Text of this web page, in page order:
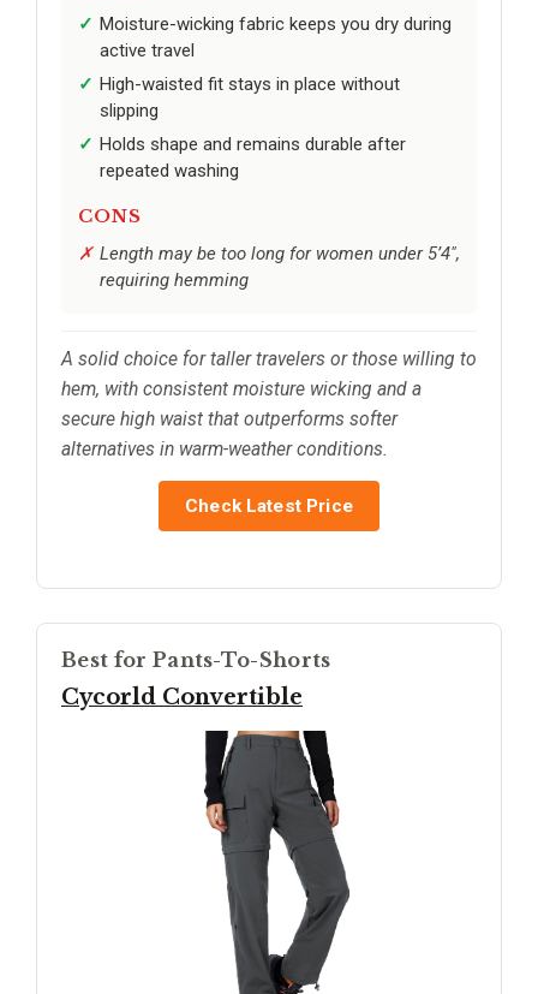
Moisture-wicking fabric keeps you dry during
active travel
High-waisted fit stays in place without
slipping
Holds shape and remains durable after
repeated washing
CONS
Length may be too long for women under 5’4",
requiring hemming
A solid choice for taller travelers or those willing to
hem, with consistent moisture wicking and a
secure high waist that outperforms softer
alternatives in warm-weather conditions.
Check Latest Price
Best for Pants-To-Shorts
Cycorld Convertible